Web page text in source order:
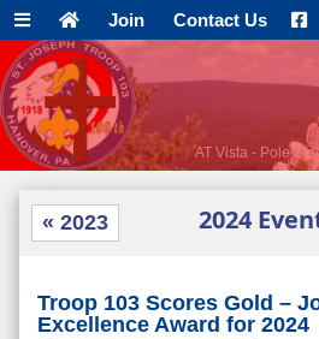
Join Contact Us
AT Vista - Pole
2024
« 2023
Troop 103 Scores Gold –
Excellence Award for 2024